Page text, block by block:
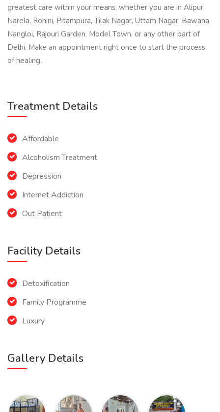
greatest care within your means, whether you are in Alipur,
Narela, Rohini, Pitampura, Tilak Nagar, Uttam Nagar, Bawana,
Nangloi, Rajouri Garden, Model Town, or any other part of
Delhi. Make an appointment right once to start the process
of healing.
Treatment Details
Affordable
Alcoholism Treatment
Depression
Internet Addiction
Out Patient
Facility Details
Detoxification
Family Programme
Luxury
Gallery Details